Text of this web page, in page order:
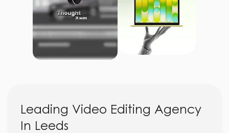
Leading Video Editing Agency
In Leeds